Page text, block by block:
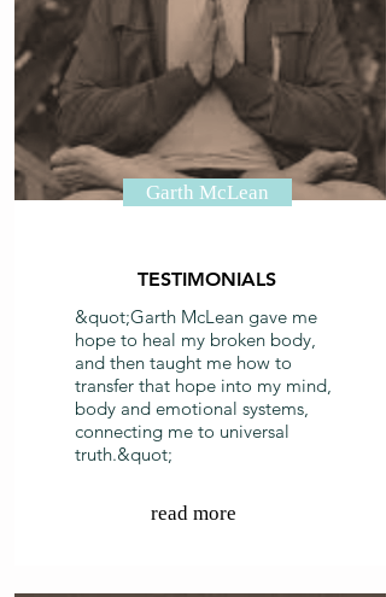
Garth McLean
TESTIMONIALS
&quot;Garth McLean gave me
hope to heal my broken body,
and then taught me how to
transfer that hope into my mind,
body and emotional systems,
connecting me to universal
truth.&quot;
read more